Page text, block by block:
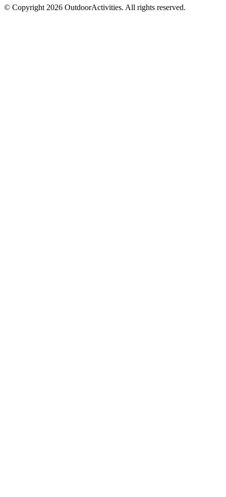
© Copyright 2026 OutdoorActivities. All rights reserved.